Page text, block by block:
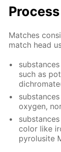
Match­es
match head
such as
oxy­gen,
col­or like
py­ro­lusite